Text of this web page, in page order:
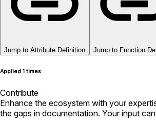
Jump to Attribute Definition Jump to Function
Applied 1 times
Contribute
Enhance the ecosystem with your
the gaps in documentation. Your input